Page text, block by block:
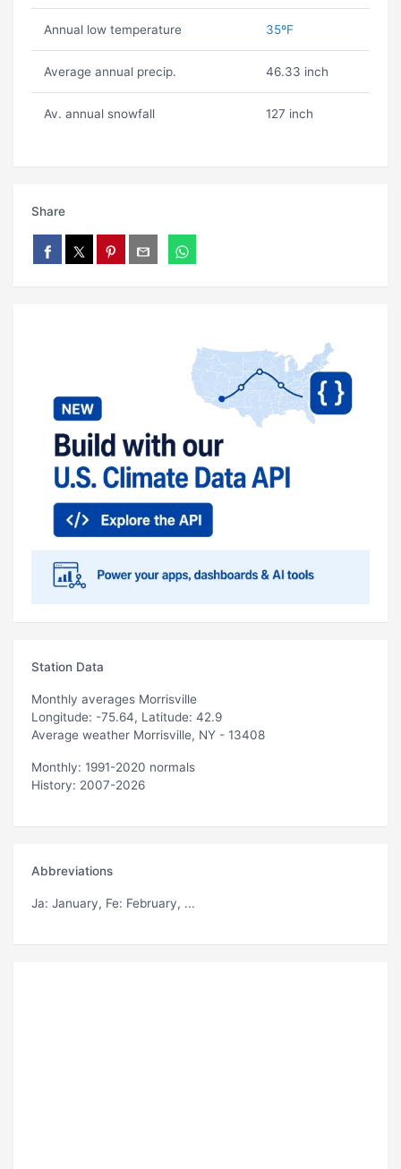
Annual low temperature 35ºF
Average annual precip. 46.33 inch
Av. annual snowfall 127 inch
Share
Station Data
Monthly averages Morrisville
Longitude: -75.64, Latitude: 42.9
Average weather Morrisville, NY - 13408
Monthly: 1991-2020 normals
History: 2007-2026
Abbreviations
Ja: January, Fe: February, ...